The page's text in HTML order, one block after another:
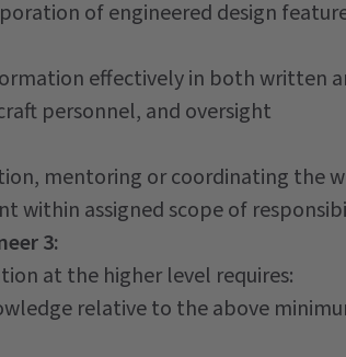
of engineered design
effectively in both written
personnel, and oversight
mentoring or coordinating the
within assigned scope of
3:
at the higher level requires:
relative to the above